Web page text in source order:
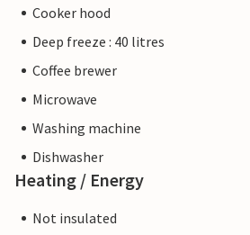
Cooker hood
Deep freeze : 40 litres
Coffee brewer
Microwave
Washing machine
Dishwasher
Heating / Energy
Not insulated